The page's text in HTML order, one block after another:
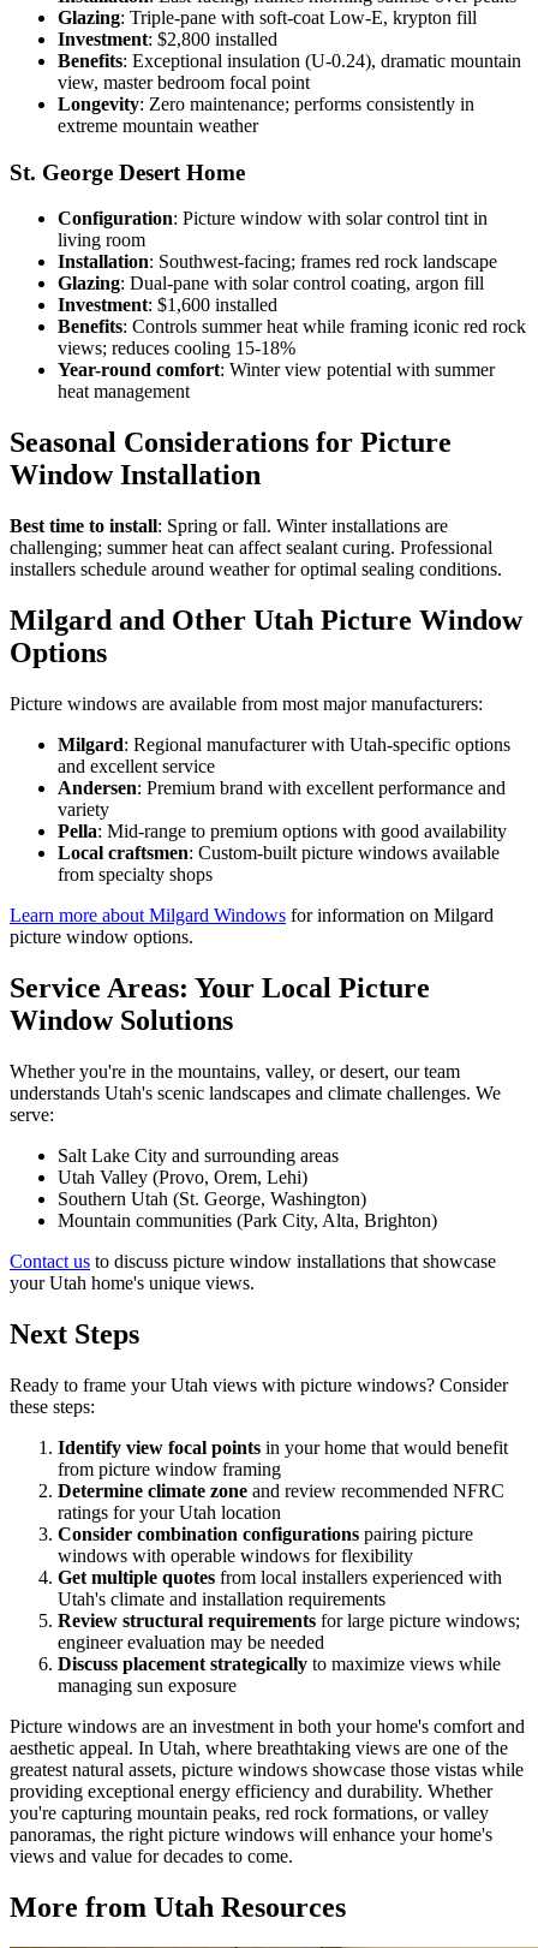
Glazing: Triple-pane with soft-coat Low-E, krypton fill
Investment: $2,800 installed
Benefits: Exceptional insulation (U-0.24), dramatic mountain
view, master bedroom focal point
Longevity: Zero maintenance; performs consistently in
extreme mountain weather
St. George Desert Home
Configuration: Picture window with solar control tint in
living room
Installation: Southwest-facing; frames red rock landscape
Glazing: Dual-pane with solar control coating, argon fill
Investment: $1,600 installed
Benefits: Controls summer heat while framing iconic red rock
views; reduces cooling 15-18%
Year-round comfort: Winter view potential with summer
heat management
Seasonal Considerations for Picture
Window Installation
Best time to install: Spring or fall. Winter installations are
challenging; summer heat can affect sealant curing. Professional
installers schedule around weather for optimal sealing conditions.
Milgard and Other Utah Picture Window
Options
Picture windows are available from most major manufacturers:
Milgard: Regional manufacturer with Utah-specific options
and excellent service
Andersen: Premium brand with excellent performance and
variety
Pella: Mid-range to premium options with good availability
Local craftsmen: Custom-built picture windows available
from specialty shops
Learn more about Milgard Windows for information on Milgard
picture window options.
Service Areas: Your Local Picture
Window Solutions
Whether you're in the mountains, valley, or desert, our team
understands Utah's scenic landscapes and climate challenges. We
serve:
Salt Lake City and surrounding areas
Utah Valley (Provo, Orem, Lehi)
Southern Utah (St. George, Washington)
Mountain communities (Park City, Alta, Brighton)
Contact us to discuss picture window installations that showcase
your Utah home's unique views.
Next Steps
Ready to frame your Utah views with picture windows? Consider
these steps:
Identify view focal points in your home that would benefit
from picture window framing
Determine climate zone and review recommended NFRC
ratings for your Utah location
Consider combination configurations pairing picture
windows with operable windows for flexibility
Get multiple quotes from local installers experienced with
Utah's climate and installation requirements
Review structural requirements for large picture windows;
engineer evaluation may be needed
Discuss placement strategically to maximize views while
managing sun exposure
Picture windows are an investment in both your home's comfort and
aesthetic appeal. In Utah, where breathtaking views are one of the
greatest natural assets, picture windows showcase those vistas while
providing exceptional energy efficiency and durability. Whether
you're capturing mountain peaks, red rock formations, or valley
panoramas, the right picture windows will enhance your home's
views and value for decades to come.
More from Utah Resources